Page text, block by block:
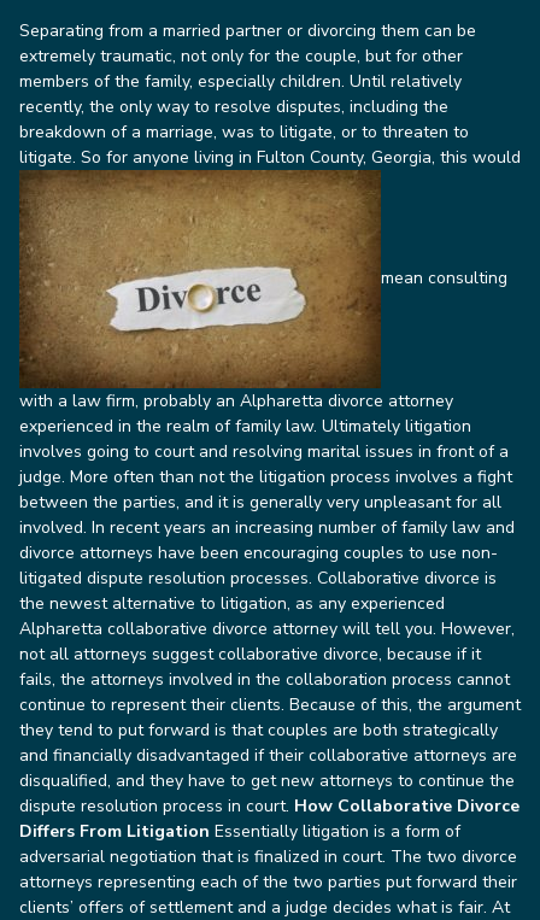
Separating from a married partner or divorcing them can be
extremely traumatic, not only for the couple, but for other
members of the family, especially children. Until relatively
recently, the only way to resolve disputes, including the
breakdown of a marriage, was to litigate, or to threaten to
litigate. So for anyone living in Fulton County, Georgia, this would
mean consulting
with a law firm, probably an Alpharetta divorce attorney
experienced in the realm of family law. Ultimately litigation
involves going to court and resolving marital issues in front of a
judge. More often than not the litigation process involves a fight
between the parties, and it is generally very unpleasant for all
involved. In recent years an increasing number of family law and
divorce attorneys have been encouraging couples to use non-
litigated dispute resolution processes. Collaborative divorce is
the newest alternative to litigation, as any experienced
Alpharetta collaborative divorce attorney will tell you. However,
not all attorneys suggest collaborative divorce, because if it
fails, the attorneys involved in the collaboration process cannot
continue to represent their clients. Because of this, the argument
they tend to put forward is that couples are both strategically
and financially disadvantaged if their collaborative attorneys are
disqualified, and they have to get new attorneys to continue the
dispute resolution process in court. How Collaborative Divorce
Differs From Litigation Essentially litigation is a form of
adversarial negotiation that is finalized in court. The two divorce
attorneys representing each of the two parties put forward their
clients’ offers of settlement and a judge decides what is fair. At